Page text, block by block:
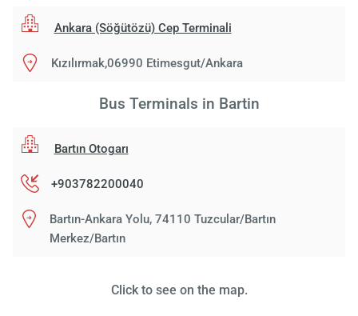
Ankara (Söğütözü) Cep Terminali
Kızılırmak,06990 Etimesgut/Ankara
Bus Terminals in Bartin
Bartın Otogarı
+903782200040
Bartın-Ankara Yolu, 74110 Tuzcular/Bartın
Merkez/Bartın
Click to see on the map.